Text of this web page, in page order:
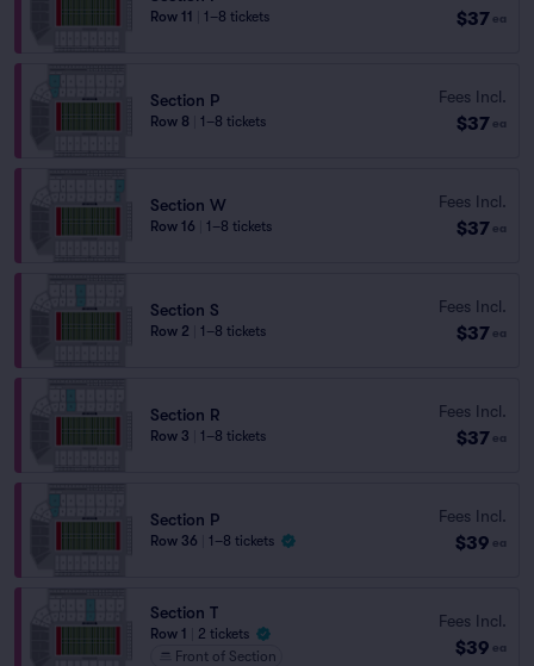
Row 11 1–8 tickets $37 ea
Section P
Row 8 1–8 tickets
Fees Incl.
$37 ea
Section W
Row 16 1–8 tickets
Fees Incl.
$37 ea
Section S
Row 2 1–8 tickets
Fees Incl.
$37 ea
Section R
Row 3 1–8 tickets
Fees Incl.
$37 ea
Section P
Row 36 1–8 tickets
Fees Incl.
$39 ea
Section T
Row 1
2 tickets
Front of Section
Fees Incl.
$39 ea